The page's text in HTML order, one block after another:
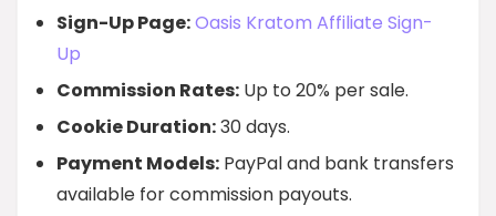
Sign-Up Page:Oasis Kratom Affiliate Sign-
Up
Commission Rates: Up to 20% per sale.
Cookie Duration:30 days.
Payment Models: PayPal and bank transfers
available for commission payouts.